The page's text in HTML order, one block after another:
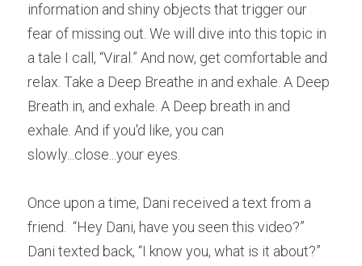
information and shiny objects that trigger our
fear of missing out. We will dive into this topic in
a tale I call, “Viral.” And now, get comfortable and
relax. Take a Deep Breathe in and exhale. A Deep
Breath in, and exhale. A Deep breath in and
exhale. And if you'd like, you can
slowly...close...your eyes.
Once upon a time, Dani received a text from a
friend.  “Hey Dani, have you seen this video?”
Dani texted back, “I know you, what is it about?”